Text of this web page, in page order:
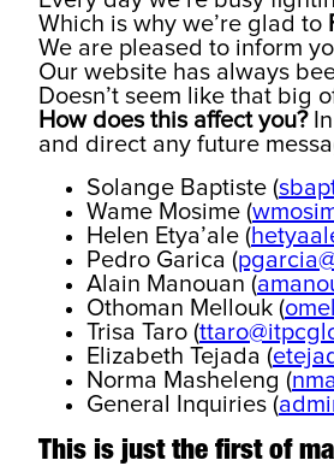
Which is why we’re glad to
We are pleased to inform
Our website has always
Doesn’t seem like that big
How does this affect you?In
and direct any future
Solange Baptiste (
Wame Mosime (
Helen Etya’ale (
Pedro Garica (
Alain Manouan (
Othoman Mellouk (
Trisa Taro (
Elizabeth Tejada (
Norma Masheleng (
General Inquiries (
This is just the first of